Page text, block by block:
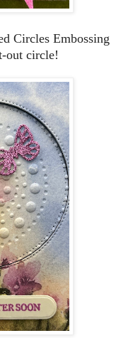
Circles Embossing
out circle!